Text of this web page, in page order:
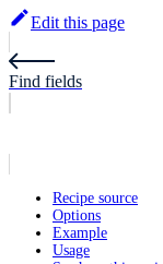
Edit this page
Find fields
Recipe source
Options
Example
Usage